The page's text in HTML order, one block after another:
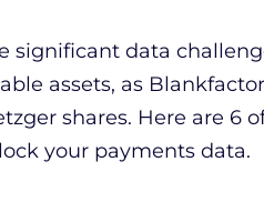
significant data
assets, as
shares. Here are 6
your payments data.